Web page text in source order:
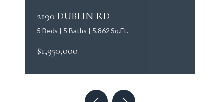
2190 DUBLIN RD
5 Beds | 5 Baths | 5,862 Sq.Ft.
$1,950,000